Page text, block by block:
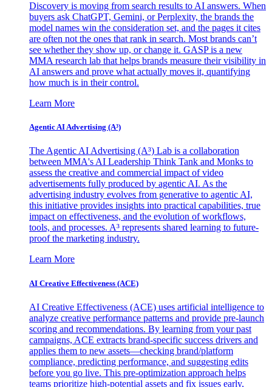
Discovery is moving from search results to AI answers. When
buyers ask ChatGPT, Gemini, or Perplexity, the brands the
model names win the consideration set, and the pages it cites
are often not the ones that rank in search. Most brands can’t
see whether they show up, or change it. GASP is a new
MMA research lab that helps brands measure their visibility in
AI answers and prove what actually moves it, quantifying
how much is in their control.
Learn More
Agentic AI Advertising (A³)
The Agentic AI Advertising (A³) Lab is a collaboration
between MMA's AI Leadership Think Tank and Monks to
assess the creative and commercial impact of video
advertisements fully produced by agentic AI. As the
advertising industry evolves from generative to agentic AI,
this initiative provides insights into practical capabilities, true
impact on effectiveness, and the evolution of workflows,
tools, and processes. A³ represents shared learning to future-
proof the marketing industry.
Learn More
AI Creative Effectiveness (ACE)
AI Creative Effectiveness (ACE) uses artificial intelligence to
analyze creative performance patterns and provide pre-launch
scoring and recommendations. By learning from your past
campaigns, ACE extracts brand-specific success drivers and
applies them to new assets—checking brand/platform
compliance, predicting performance, and suggesting edits
before you go live. This pre-optimization approach helps
teams prioritize high-potential assets and fix issues early,